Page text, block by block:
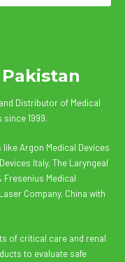
Distributor of Medical
1999.
Argon Medical Devices
Italy, The Laryngeal
Fresenius Medical
Company, China with
of critical care and renal
to evaluate safe